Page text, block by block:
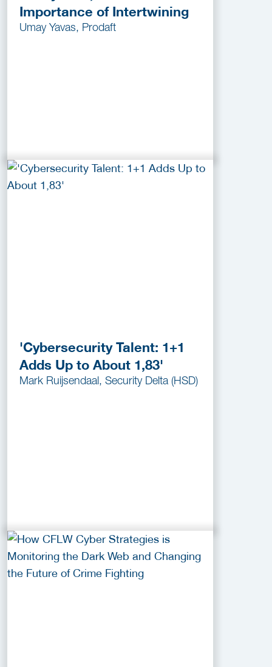
Importance of Intertwining
Umay Yavas, Prodaft
'Cybersecurity Talent: 1+1
Adds Up to About 1,83'
Mark Ruijsendaal, Security Delta (HSD)